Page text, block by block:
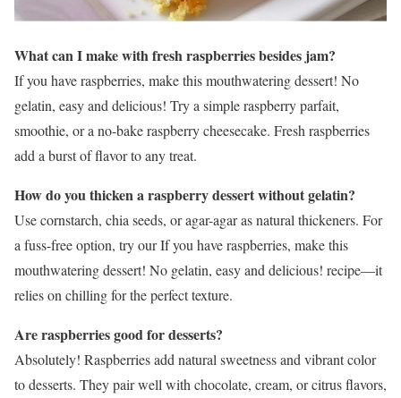
What can I make with fresh raspberries besides jam?
If you have raspberries, make this mouthwatering dessert! No
gelatin, easy and delicious! Try a simple raspberry parfait,
smoothie, or a no-bake raspberry cheesecake. Fresh raspberries
add a burst of flavor to any treat.
How do you thicken a raspberry dessert without gelatin?
Use cornstarch, chia seeds, or agar-agar as natural thickeners. For
a fuss-free option, try our If you have raspberries, make this
mouthwatering dessert! No gelatin, easy and delicious! recipe—it
relies on chilling for the perfect texture.
Are raspberries good for desserts?
Absolutely! Raspberries add natural sweetness and vibrant color
to desserts. They pair well with chocolate, cream, or citrus flavors,